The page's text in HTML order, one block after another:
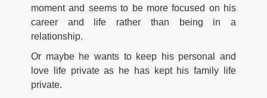
moment and seems to be more focused on his
career and life rather than being in a
relationship.
Or maybe he wants to keep his personal and
love life private as he has kept his family life
private.